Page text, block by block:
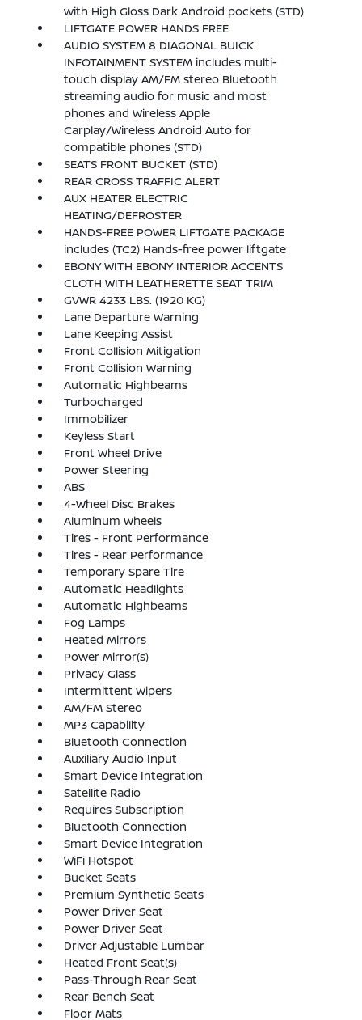
with High Gloss Dark Android pockets (STD)
LIFTGATE POWER HANDS FREE
AUDIO SYSTEM 8 DIAGONAL BUICK
INFOTAINMENT SYSTEM includes multi-
touch display AM/FM stereo Bluetooth
streaming audio for music and most
phones and Wireless Apple
Carplay/Wireless Android Auto for
compatible phones (STD)
SEATS FRONT BUCKET (STD)
REAR CROSS TRAFFIC ALERT
AUX HEATER ELECTRIC
HEATING/DEFROSTER
HANDS-FREE POWER LIFTGATE PACKAGE
includes (TC2) Hands-free power liftgate
EBONY WITH EBONY INTERIOR ACCENTS
CLOTH WITH LEATHERETTE SEAT TRIM
GVWR 4233 LBS. (1920 KG)
Lane Departure Warning
Lane Keeping Assist
Front Collision Mitigation
Front Collision Warning
Automatic Highbeams
Turbocharged
Immobilizer
Keyless Start
Front Wheel Drive
Power Steering
ABS
4-Wheel Disc Brakes
Aluminum Wheels
Tires - Front Performance
Tires - Rear Performance
Temporary Spare Tire
Automatic Headlights
Automatic Highbeams
Fog Lamps
Heated Mirrors
Power Mirror(s)
Privacy Glass
Intermittent Wipers
AM/FM Stereo
MP3 Capability
Bluetooth Connection
Auxiliary Audio Input
Smart Device Integration
Satellite Radio
Requires Subscription
Bluetooth Connection
Smart Device Integration
WiFi Hotspot
Bucket Seats
Premium Synthetic Seats
Power Driver Seat
Power Driver Seat
Driver Adjustable Lumbar
Heated Front Seat(s)
Pass-Through Rear Seat
Rear Bench Seat
Floor Mats